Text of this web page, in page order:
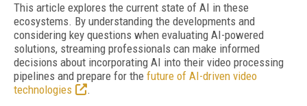
This article explores the current state of AI in these
ecosystems. By understanding the developments and
considering key questions when evaluating AI-powered
solutions, streaming professionals can make informed
decisions about incorporating AI into their video processing
pipelines and prepare for the future of AI-driven video
technologies
.